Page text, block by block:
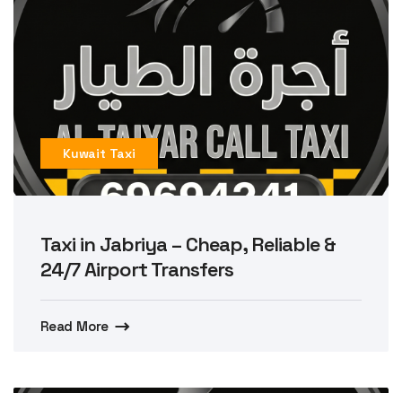
Kuwait Taxi
Taxi in Jabriya – Cheap, Reliable &
24/7 Airport Transfers
Read More